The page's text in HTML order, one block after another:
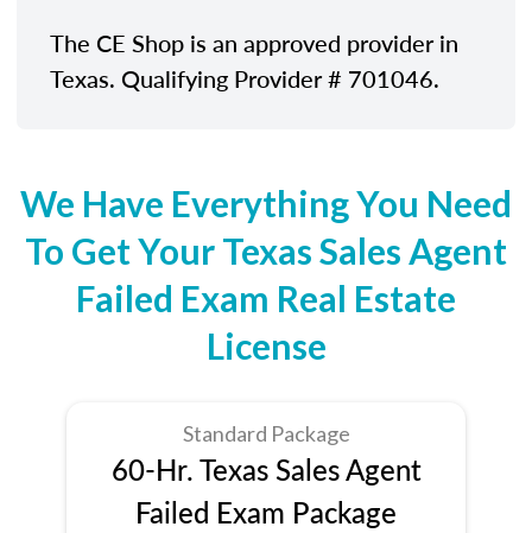
The CE Shop is an approved provider in
Texas. Qualifying Provider # 701046.
We Have Everything You Need
To Get Your Texas Sales Agent
Failed Exam Real Estate
License
Standard Package
60-Hr. Texas Sales Agent
Failed Exam Package